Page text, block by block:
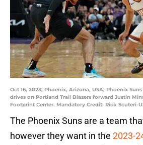
Oct 16, 2023; Phoenix, Arizona, USA; Phoenix
drives on Portland Trail Blazers forward Justin
Footprint Center. Mandatory Credit: Rick Scuteri-
The Phoenix Suns are a team
however they want in the 2023-